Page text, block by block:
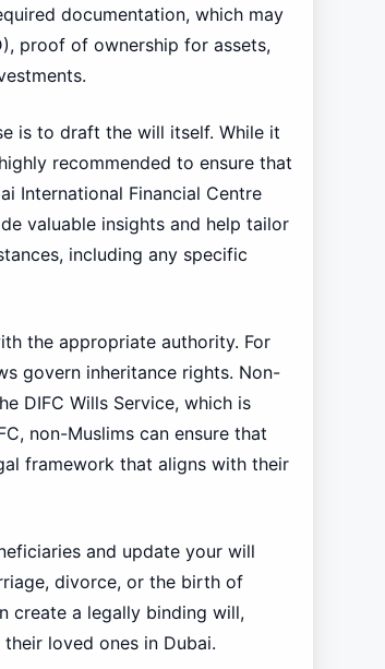
documentation, which may
proof of ownership for assets,
is to draft the will itself. While it
recommended to ensure that
International Financial Centre
valuable insights and help tailor
including any specific
the appropriate authority. For
govern inheritance rights. Non-
DIFC Wills Service, which is
non-Muslims can ensure that
framework that aligns with their
and update your will
divorce, or the birth of
create a legally binding will,
loved ones in Dubai.